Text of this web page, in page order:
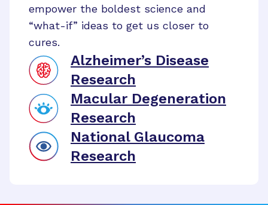
empower the boldest science and
“what-if” ideas to get us closer to
cures.
Alzheimer’s Disease
Research
Macular Degeneration
Research
National Glaucoma
Research